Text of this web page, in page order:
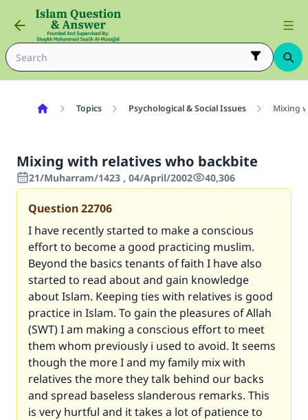
Topics Psychological & Social Issues Mixing
Mixing with relatives who backbite
21/Muharram/1423 , 04/April/2002 40,306
Question22706
I have recently started to make a conscious
effort to become a good practicing muslim.
Beyond the basics tenants of faith I have also
started to read about and gain knowledge
about Islam. Keeping ties with relatives is good
practice in Islam. To gain the pleasures of Allah
(SWT) I am making a conscious effort to meet
them whom previously i used to avoid. It seems
though the more I and my family mix with
relatives the more they talk behind our backs
and spread baseless slanderous remarks. This
is very hurtful and it takes a lot of patience to